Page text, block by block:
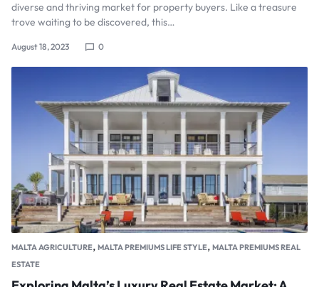
diverse and thriving market for property buyers. Like a treasure
trove waiting to be discovered, this…
August 18, 2023 0
MALTA AGRICULTURE, MALTA PREMIUMS LIFE STYLE, MALTA PREMIUMS REAL
ESTATE